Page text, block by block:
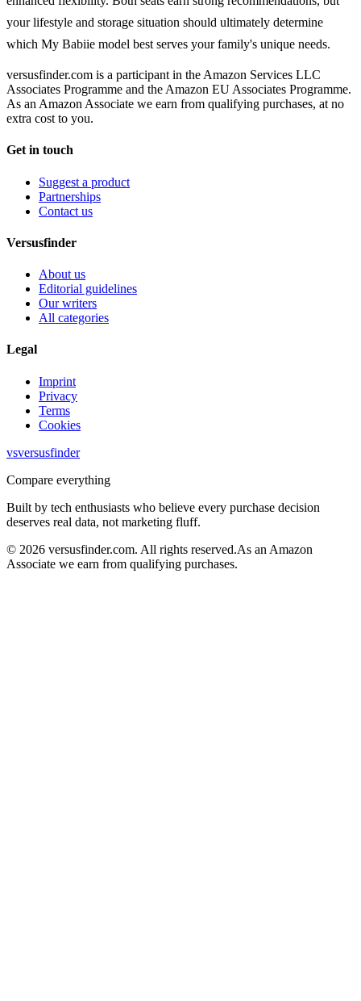
your lifestyle and storage situation should ultimately determine
which My Babiie model best serves your family's unique needs.
versusfinder.com is a participant in the Amazon Services LLC
Associates Programme and the Amazon EU Associates Programme.
As an Amazon Associate we earn from qualifying purchases, at no
extra cost to you.
Get in touch
Suggest a product
Partnerships
Contact us
Versusfinder
About us
Editorial guidelines
Our writers
All categories
Legal
Imprint
Privacy
Terms
Cookies
vsversusfinder
Compare everything
Built by tech enthusiasts who believe every purchase decision
deserves real data, not marketing fluff.
© 2026 versusfinder.com. All rights reserved.As an Amazon
Associate we earn from qualifying purchases.